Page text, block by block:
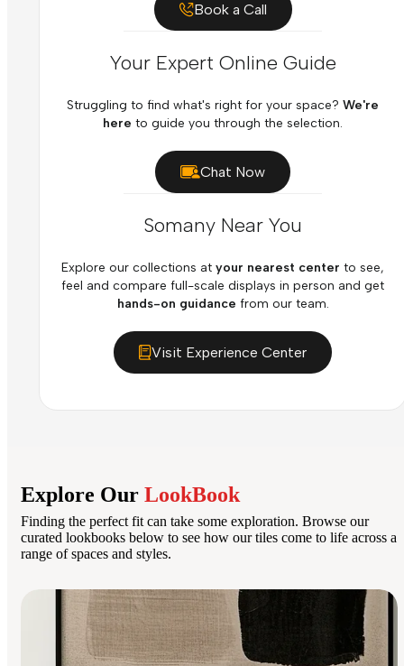
Book a Call
Your Expert Online Guide
Struggling to find what's right for your space? We're
here to guide you through the selection.
Chat Now
Somany Near You
Explore our collections at your nearest center to see,
feel and compare full-scale displays in person and get
hands-on guidance from our team.
Visit Experience Center
Explore Our LookBook
Finding the perfect fit can take some exploration. Browse our
curated lookbooks below to see how our tiles come to life across a
range of spaces and styles.